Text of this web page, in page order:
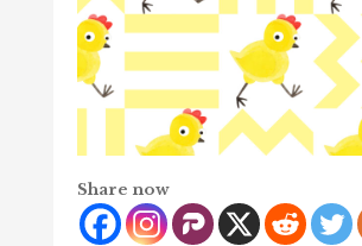
Share now